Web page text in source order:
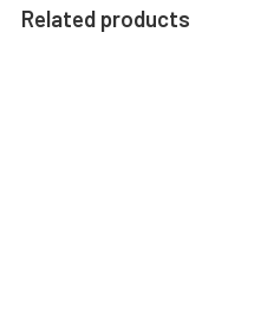
Related products